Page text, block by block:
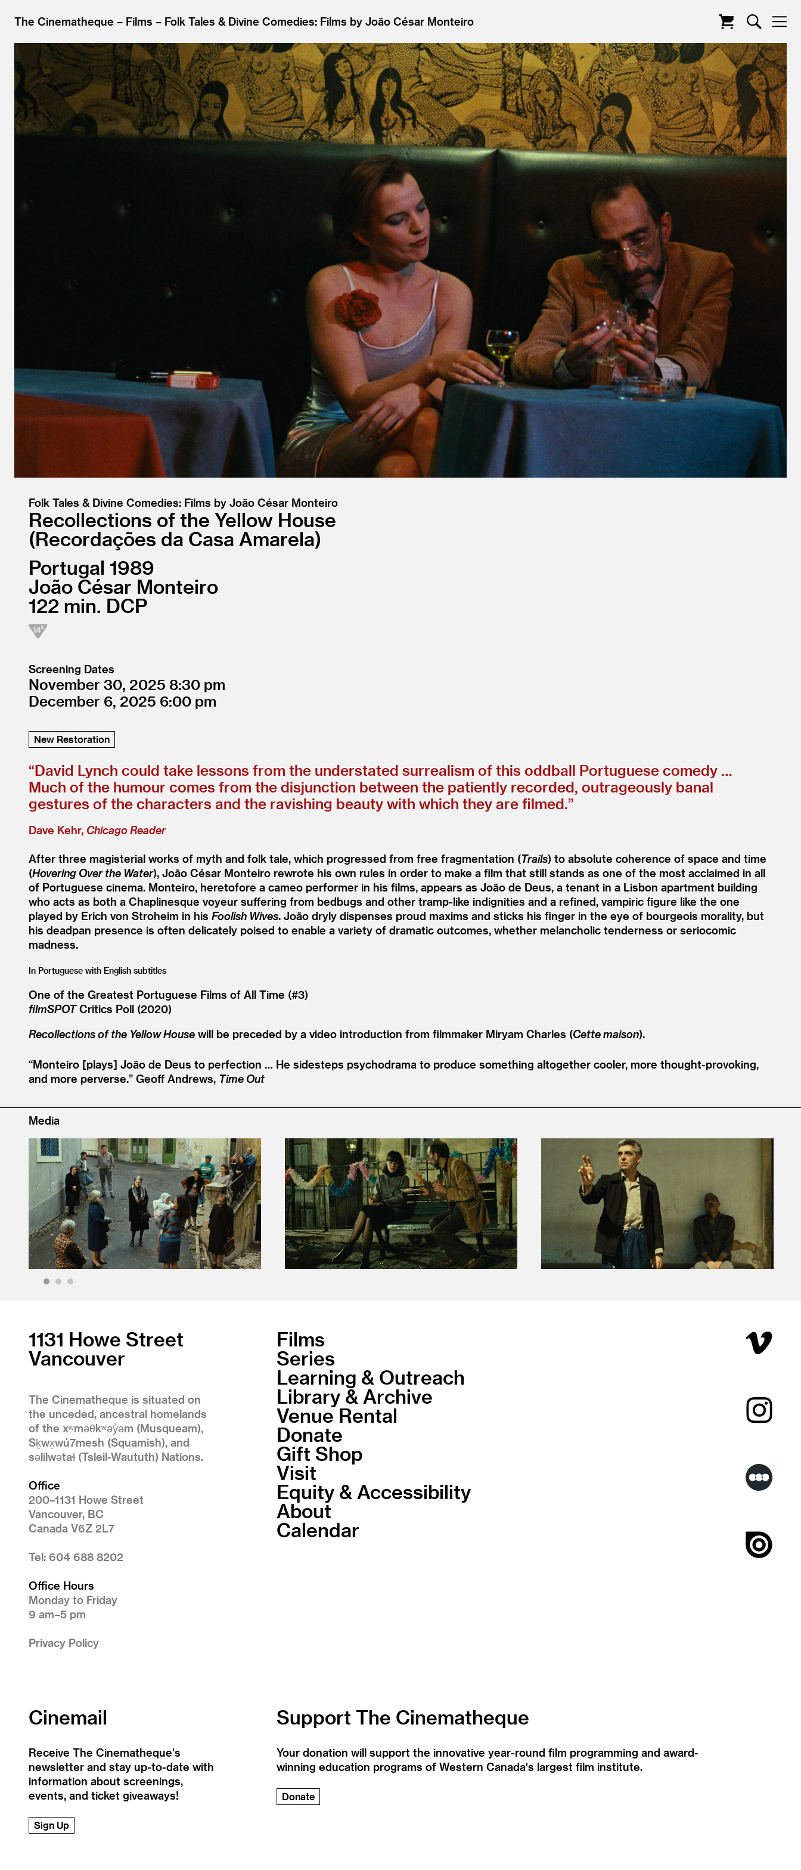
The Cinematheque Films Folk Tales & Divine Comedies: Films by João César Monteiro
Folk Tales & Divine Comedies: Films by João César Monteiro
Recollections of the Yellow House
Recordações da Casa Amarela
Portugal 1989
João César Monteiro
122
DCP
Screening Dates
November 30, 2025 8:30
December 6, 2025 6:00
New Restoration
“David Lynch could take lessons from the understated surrealism of this oddball Portuguese comedy …
Much of the humour comes from the disjunction between the patiently recorded, outrageously banal
gestures of the characters and the ravishing beauty with which they are filmed.”
Dave Kehr, Chicago Reader
After three magisterial works of myth and folk tale, which progressed from free fragmentation (Trails) to absolute coherence of space and time
(Hovering Over the Water), João César Monteiro rewrote his own rules in order to make a film that still stands as one of the most acclaimed in all
of Portuguese cinema. Monteiro, heretofore a cameo performer in his films, appears as João de Deus, a tenant in a Lisbon apartment building
who acts as both a Chaplinesque voyeur suffering from bedbugs and other tramp-like indignities and a refined, vampiric figure like the one
played by Erich von Stroheim in his Foolish Wives. João dryly dispenses proud maxims and sticks his finger in the eye of bourgeois morality, but
his deadpan presence is often delicately poised to enable a variety of dramatic outcomes, whether melancholic tenderness or seriocomic
madness.
In Portuguese with English subtitles
One of the Greatest Portuguese Films of All Time (#3)
filmSPOTCritics Poll (2020)
Recollections of the Yellow House will be preceded by a video introduction from filmmaker Miryam Charles (Cette maison).
“Monteiro [plays] João de Deus to perfection … He sidesteps psychodrama to produce something altogether cooler, more thought-provoking,
and more perverse.” Geoff Andrews, Time Out
Media
1 2 3
1131 Howe Street
Vancouver
The Cinematheque is situated on
the unceded, ancestral homelands
of the xʷməθkʷəy̓əm (Musqueam),
Sḵwx̱wú7mesh (Squamish), and
səlilwətaɬ (Tsleil-Waututh) Nations.
Office
200–1131 Howe Street
Vancouver, BC
Canada V6Z 2L7
Tel: 604 688 8202
Office Hours
Monday to Friday
9 am–5 pm
Privacy Policy
Films
Series
Learning & Outreach
Library & Archive
Venue Rental
Donate
Gift Shop
Visit
Equity & Accessibility
About
Calendar
Cinemail
Receive The Cinematheque's
newsletter and stay up-to-date with
information about screenings,
events, and ticket giveaways!
Sign Up
Support The Cinematheque
Your donation will support the innovative year-round film programming and award-
winning education programs of Western Canada's largest film institute.
Donate